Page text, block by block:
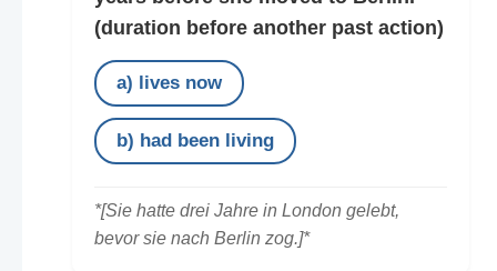
(duration before another past action)
a) lives now
b) had been living
*[Sie hatte drei Jahre in London gelebt,
bevor sie nach Berlin zog.]*